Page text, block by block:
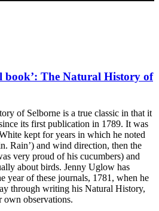
book’: The Natural History of
of Selborne is a true classic in that it
its first publication in 1789. It was
kept for years in which he noted
Rain’) and wind direction, then the
very proud of his cucumbers) and
about birds. Jenny Uglow has
year of these journals, 1781, when he
through writing his Natural History,
own observations.